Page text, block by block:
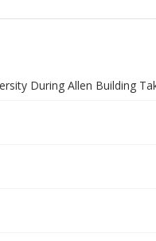
During Allen Building